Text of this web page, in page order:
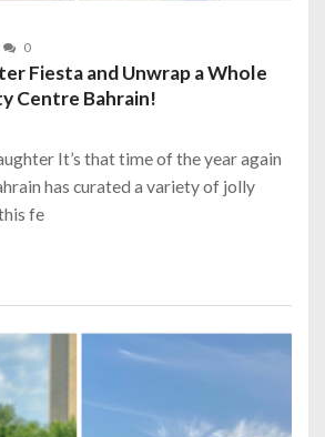
0
Fiesta and Unwrap a Whole
Centre Bahrain!
It’s that time of the year again
has curated a variety of jolly
fe